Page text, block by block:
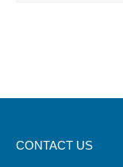
CONTACT US